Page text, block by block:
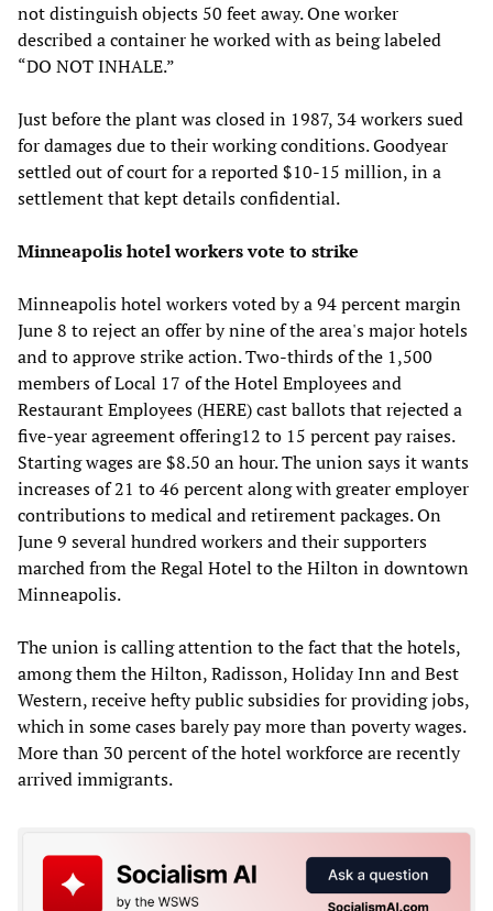
not distinguish objects 50 feet away. One worker
described a container he worked with as being labeled
“DO NOT INHALE.”
Just before the plant was closed in 1987, 34 workers sued
for damages due to their working conditions. Goodyear
settled out of court for a reported $10-15 million, in a
settlement that kept details confidential.
Minneapolis hotel workers vote to strike
Minneapolis hotel workers voted by a 94 percent margin
June 8 to reject an offer by nine of the area's major hotels
and to approve strike action. Two-thirds of the 1,500
members of Local 17 of the Hotel Employees and
Restaurant Employees (HERE) cast ballots that rejected a
five-year agreement offering12 to 15 percent pay raises.
Starting wages are $8.50 an hour. The union says it wants
increases of 21 to 46 percent along with greater employer
contributions to medical and retirement packages. On
June 9 several hundred workers and their supporters
marched from the Regal Hotel to the Hilton in downtown
Minneapolis.
The union is calling attention to the fact that the hotels,
among them the Hilton, Radisson, Holiday Inn and Best
Western, receive hefty public subsidies for providing jobs,
which in some cases barely pay more than poverty wages.
More than 30 percent of the hotel workforce are recently
arrived immigrants.